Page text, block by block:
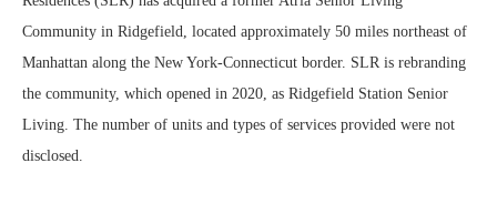
Community in Ridgefield, located approximately 50 miles northeast of
Manhattan along the New York-Connecticut border. SLR is rebranding
the community, which opened in 2020, as Ridgefield Station Senior
Living. The number of units and types of services provided were not
disclosed.